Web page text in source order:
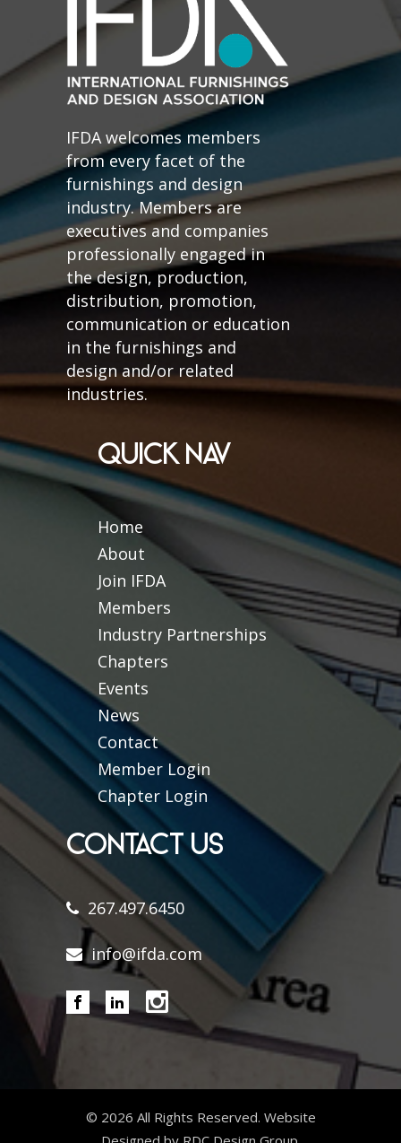
IFDA welcomes members
from every facet of the
furnishings and design
industry. Members are
executives and companies
professionally engaged in
the design, production,
distribution, promotion,
communication or education
in the furnishings and
design and/or related
industries.
QUICK NAV
Home
About
Join IFDA
Members
Industry Partnerships
Chapters
Events
News
Contact
Member Login
Chapter Login
CONTACT US
267.497.6450
info@ifda.com
© 2026 All Rights Reserved. Website